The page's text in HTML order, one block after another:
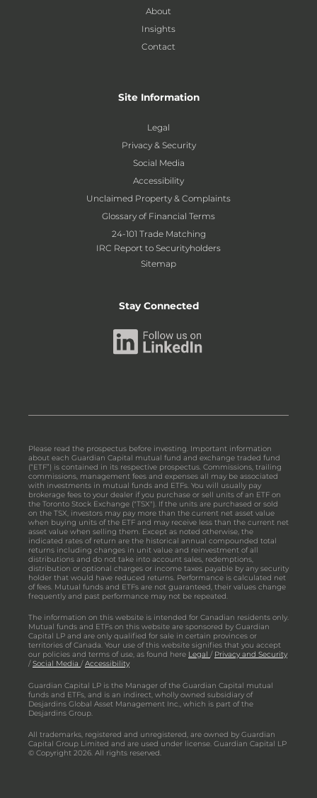
About
Insights
Contact
Site Information
Legal
Privacy & Security
Social Media
Accessibility
Unclaimed Property & Complaints
Glossary of Financial Terms
24-101 Trade Matching
IRC Report to Securityholders
Sitemap
Stay Connected
Please read the prospectus before investing. Important information
about each Guardian Capital mutual fund and exchange traded fund
(“ETF”) is contained in its respective prospectus. Commissions, trailing
commissions, management fees and expenses all may be associated
with investments in mutual funds and ETFs. You will usually pay
brokerage fees to your dealer if you purchase or sell units of an ETF on
the Toronto Stock Exchange ("TSX"). If the units are purchased or sold
on the TSX, investors may pay more than the current net asset value
when buying units of the ETF and may receive less than the current net
asset value when selling them. Except as noted otherwise, the
indicated rates of return are the historical annual compounded total
returns including changes in unit value and reinvestment of all
distributions and do not take into account sales, redemptions,
distribution or optional charges or income taxes payable by any security
holder that would have reduced returns. Performance is calculated net
of fees. Mutual funds and ETFs are not guaranteed, their values change
frequently and past performance may not be repeated.
The information on this website is intended for Canadian residents only.
Mutual funds and ETFs on this website are sponsored by Guardian
Capital LP and are only qualified for sale in certain provinces or
territories of Canada. Your use of this website signifies that you accept
our policies and terms of use, as found here Legal / Privacy and Security
/Social Media /Accessibility
Guardian Capital LP is the Manager of the Guardian Capital mutual
funds and ETFs, and is an indirect, wholly owned subsidiary of
Desjardins Global Asset Management Inc., which is part of the
Desjardins Group.
All trademarks, registered and unregistered, are owned by Guardian
Capital Group Limited and are used under license. Guardian Capital LP
© Copyright 2026. All rights reserved.